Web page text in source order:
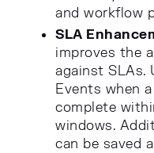
and workflow
SLA
improves the
against SLAs.
Events when
complete
windows.
can be saved